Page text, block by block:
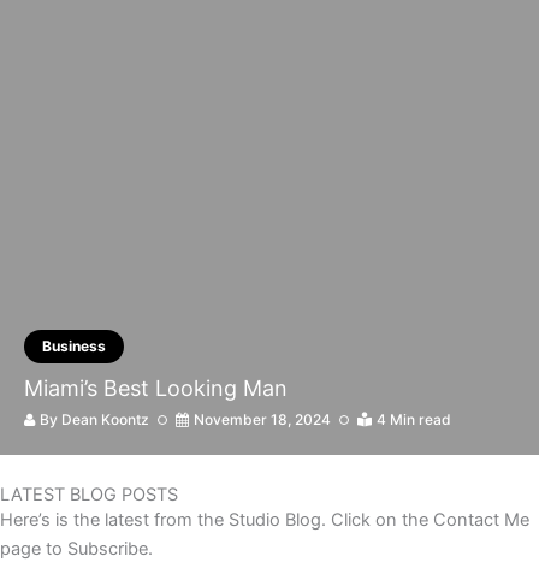
Business
Miami’s Best Looking Man
By Dean Koontz November 18, 2024 4 Min read
LATEST BLOG POSTS
Here’s is the latest from the Studio Blog. Click on the Contact Me
page to Subscribe.